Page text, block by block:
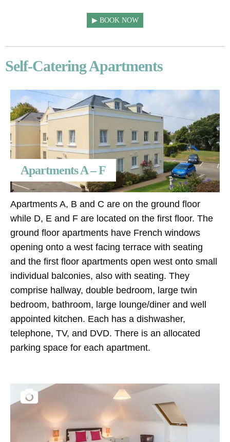
BOOK NOW
Self-Catering Apartments
Apartments A – F
Apartments A, B and C are on the ground floor
while D, E and F are located on the first floor. The
ground floor apartments have French windows
opening onto a west facing terrace with seating
and the first floor apartments open west onto small
individual balconies, also with seating. They
comprise hallway, double bedroom, large twin
bedroom, bathroom, large lounge/diner and well
appointed kitchen. Each has a dishwasher,
telephone, TV, and DVD. There is an allocated
parking space for each apartment.